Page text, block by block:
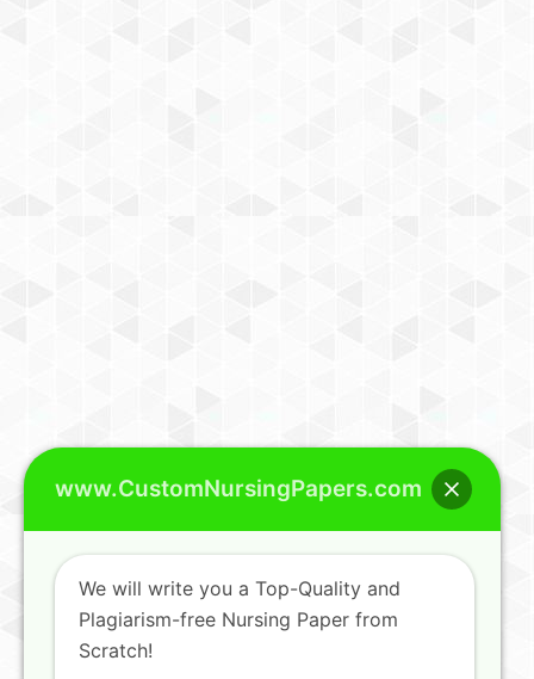
www.CustomNursingPapers.com
We will write you a Top-Quality and
Plagiarism-free Nursing Paper from
Scratch!